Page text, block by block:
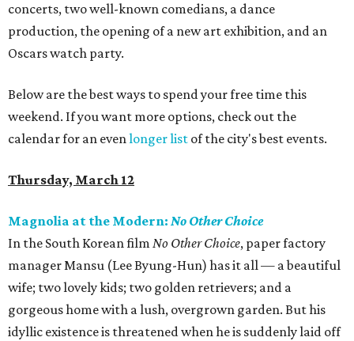
concerts, two well-known comedians, a dance
production, the opening of a new art exhibition, and an
Oscars watch party.
Below are the best ways to spend your free time this
weekend. If you want more options, check out the
calendar for an evenlonger list of the city's best events.
Thursday, March 12
Magnolia at the Modern: No Other Choice
In the South Korean film No Other Choice, paper factory
manager Mansu (Lee Byung-Hun) has it all — a beautiful
wife; two lovely kids; two golden retrievers; and a
gorgeous home with a lush, overgrown garden. But his
idyllic existence is threatened when he is suddenly laid off